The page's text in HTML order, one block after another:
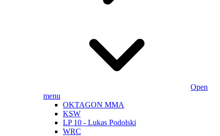
Open
menu
OKTAGON MMA
KSW
LP 10 - Lukas Podolski
WRC